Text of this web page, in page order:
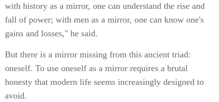
with history as a mirror, one can understand the rise and
fall of power; with men as a mirror, one can know one's
gains and losses," he said.
But there is a mirror missing from this ancient triad:
oneself. To use oneself as a mirror requires a brutal
honesty that modern life seems increasingly designed to
avoid.